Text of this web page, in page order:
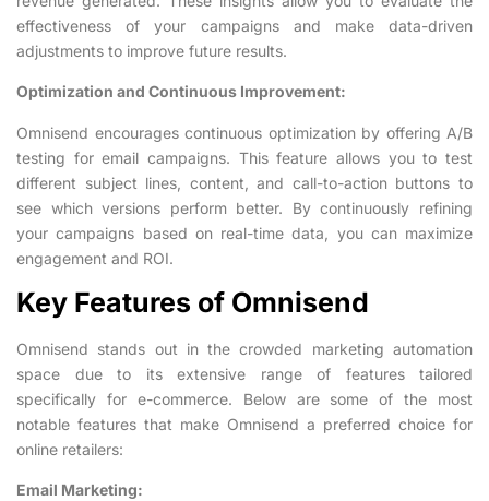
effectiveness of your campaigns and make data-driven
adjustments to improve future results.
Optimization and Continuous Improvement:
Omnisend encourages continuous optimization by offering A/B
testing for email campaigns. This feature allows you to test
different subject lines, content, and call-to-action buttons to
see which versions perform better. By continuously refining
your campaigns based on real-time data, you can maximize
engagement and ROI.
Key Features of Omnisend
Omnisend stands out in the crowded marketing automation
space due to its extensive range of features tailored
specifically for e-commerce. Below are some of the most
notable features that make Omnisend a preferred choice for
online retailers:
Email Marketing: